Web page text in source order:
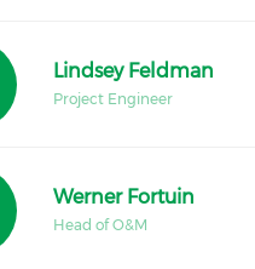
Lindsey Feldman
Project Engineer
Werner Fortuin
Head of O&M